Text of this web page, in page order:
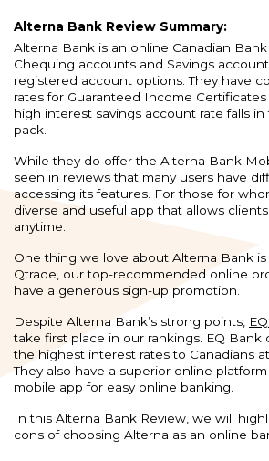
Alterna Bank Review Summary:
Alterna Bank is an online Canadian
Chequing accounts and Savings
registered account options. They have
rates for Guaranteed Income Certificates
high interest savings account rate falls
pack.
While they do offer the Alterna Bank
seen in reviews that many users have
accessing its features. For those for
diverse and useful app that allows
anytime.
One thing we love about Alterna Bank
Qtrade, our top-recommended online
have a generous sign-up promotion.
Despite Alterna Bank’s strong points,
take first place in our rankings. EQ Bank
the highest interest rates to Canadians
They also have a superior online
mobile app for easy online banking.
In this Alterna Bank Review, we will
cons of choosing Alterna as an online